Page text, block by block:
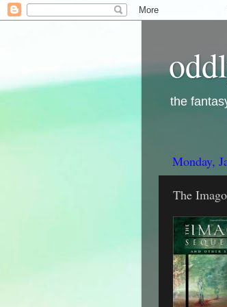
the
Monday,
The